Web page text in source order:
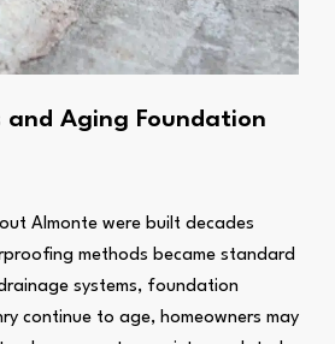
and Aging Foundation
Almonte were built decades
methods became standard
systems, foundation
continue to age, homeowners may